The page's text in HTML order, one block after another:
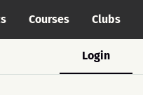
Courses Clubs
Login